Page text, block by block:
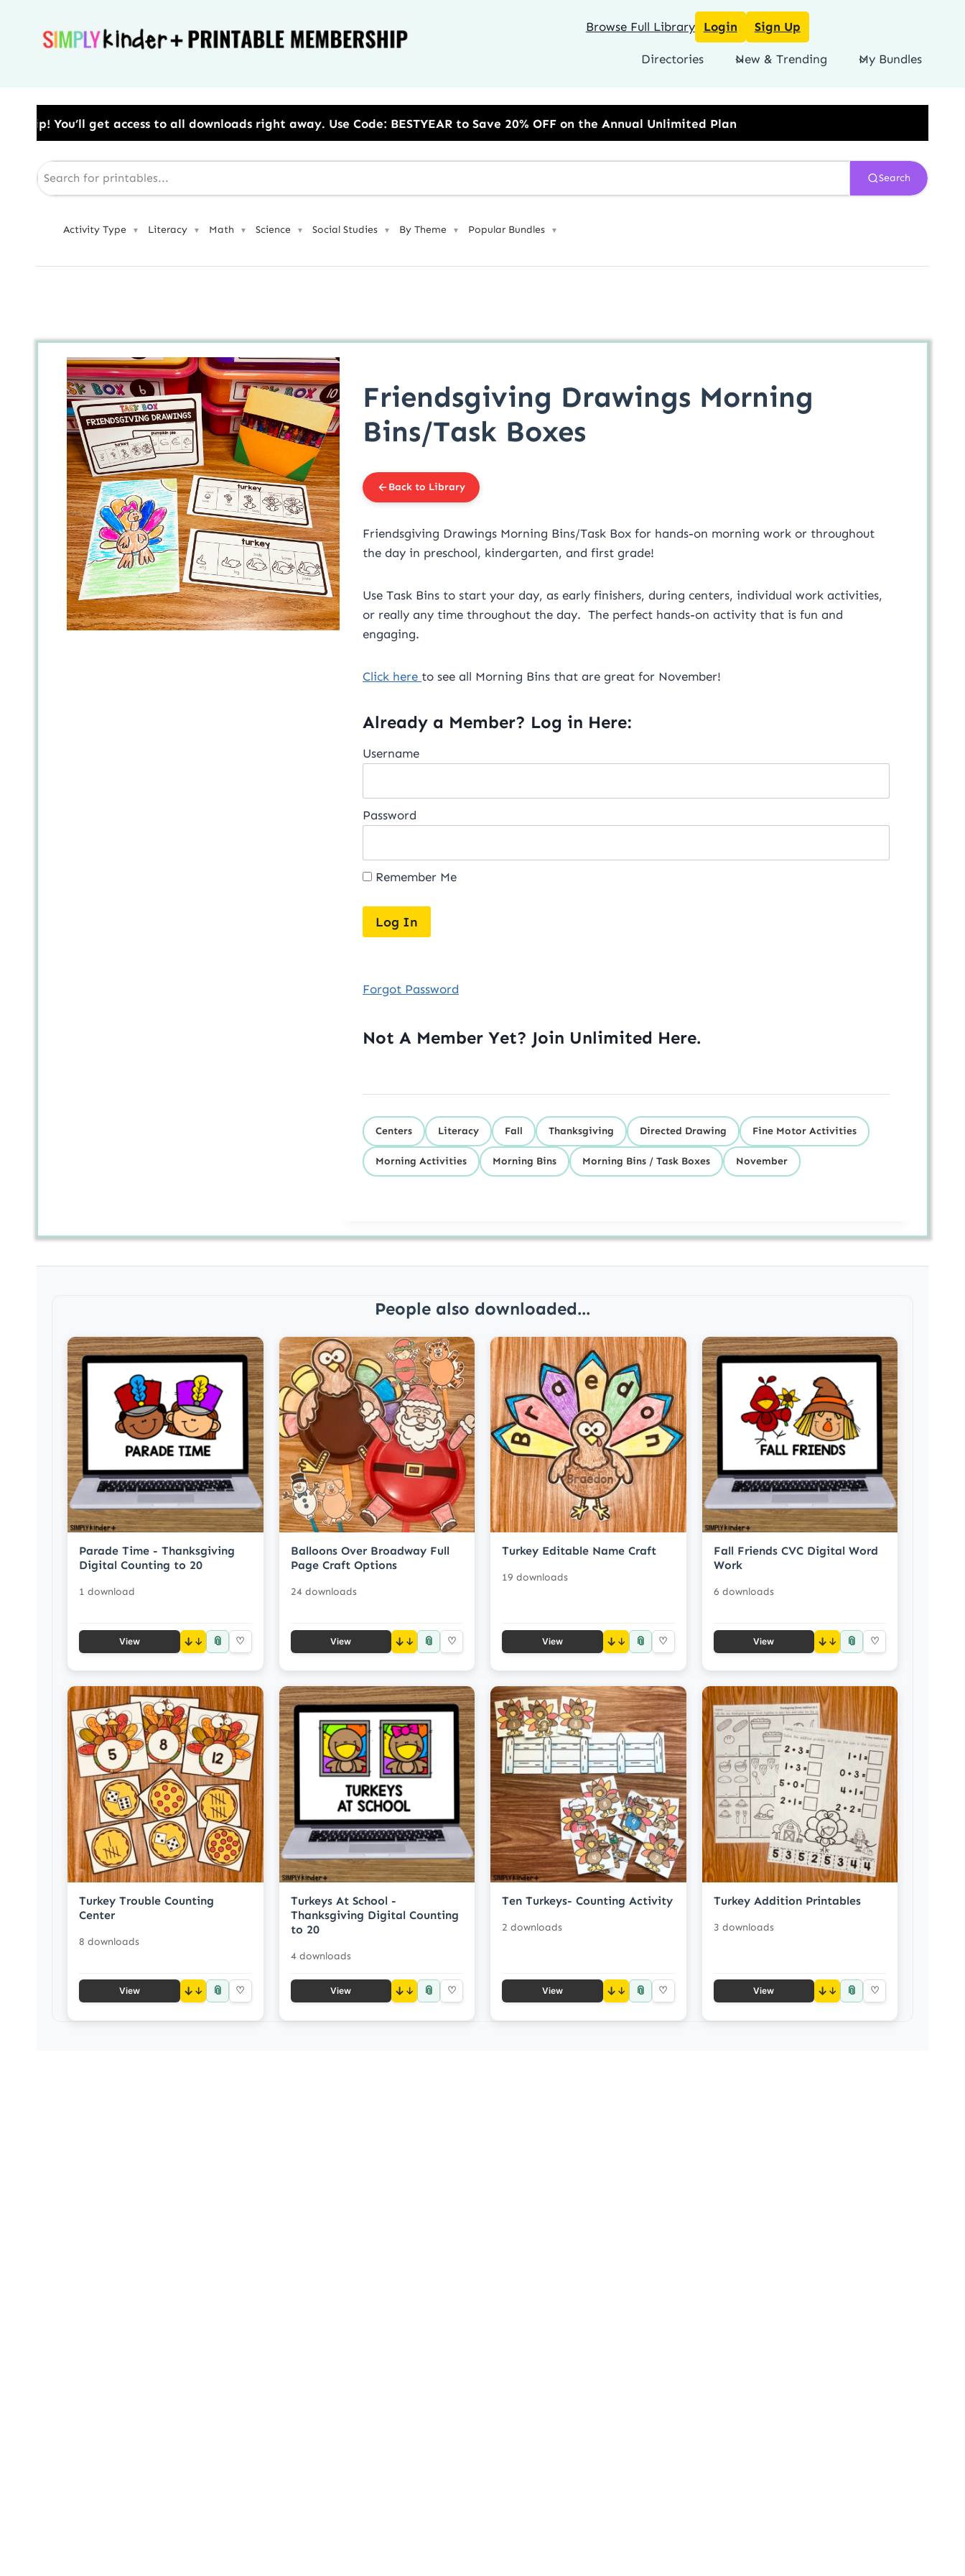
Browse Full Library Login Sign Up
Directories New & Trending My Bundles
all downloads right away.​ Use Code: BESTYEAR to Save 20% OFF on the Annual Unlimited Plan
Search
Activity Type ▼ Literacy ▼ Math ▼ Science ▼ Social Studies ▼ By Theme ▼ Popular Bundles ▼
Friendsgiving Drawings Morning
Bins/Task Boxes
Back to Library
Friendsgiving Drawings Morning Bins/Task Box for hands-on morning work or throughout
the day in preschool, kindergarten, and first grade!
Use Task Bins to start your day, as early finishers, during centers, individual work activities,
or really any time throughout the day. The perfect hands-on activity that is fun and
engaging.
Click here to see all Morning Bins that are great for November!
Already a Member? Log in Here:
Username
Password
Remember Me
Forgot Password
Not A Member Yet? Join Unlimited Here.
Centers Literacy Fall Thanksgiving Directed Drawing Fine Motor Activities
Morning Activities Morning Bins Morning Bins / Task Boxes November
People also downloaded...
Parade Time - Thanksgiving
Digital Counting to 20
1 download
View ↓ 📎 ♡
Balloons Over Broadway Full
Page Craft Options
24 downloads
View ↓ 📎 ♡
Turkey Editable Name Craft
19 downloads
View ↓ 📎 ♡
Fall Friends CVC Digital Word
Work
6 downloads
View ↓ 📎 ♡
Turkey Trouble Counting
Center
8 downloads
View ↓ 📎 ♡
Turkeys At School -
Thanksgiving Digital Counting
to 20
4 downloads
View ↓ 📎 ♡
Ten Turkeys- Counting Activity
2 downloads
View ↓ 📎 ♡
Turkey Addition Printables
3 downloads
View ↓ 📎 ♡